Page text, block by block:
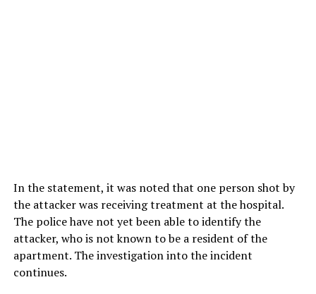
In the statement, it was noted that one person shot by
the attacker was receiving treatment at the hospital.
The police have not yet been able to identify the
attacker, who is not known to be a resident of the
apartment. The investigation into the incident
continues.